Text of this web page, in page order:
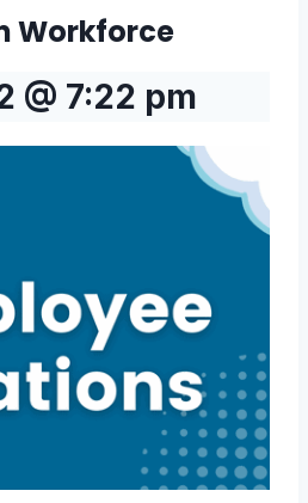
Workforce
@ 7:22 pm